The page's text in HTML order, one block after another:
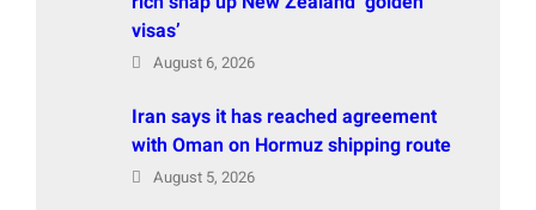
visas’
August 6, 2026
Iran says it has reached agreement
with Oman on Hormuz shipping route
August 5, 2026